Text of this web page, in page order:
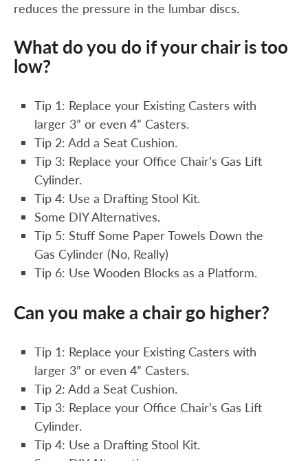
reduces the pressure in the lumbar discs.
What do you do if your chair is too
low?
Tip 1: Replace your Existing Casters with
larger 3” or even 4” Casters.
Tip 2: Add a Seat Cushion.
Tip 3: Replace your Office Chair’s Gas Lift
Cylinder.
Tip 4: Use a Drafting Stool Kit.
Some DIY Alternatives.
Tip 5: Stuff Some Paper Towels Down the
Gas Cylinder (No, Really)
Tip 6: Use Wooden Blocks as a Platform.
Can you make a chair go higher?
Tip 1: Replace your Existing Casters with
larger 3” or even 4” Casters.
Tip 2: Add a Seat Cushion.
Tip 3: Replace your Office Chair’s Gas Lift
Cylinder.
Tip 4: Use a Drafting Stool Kit.